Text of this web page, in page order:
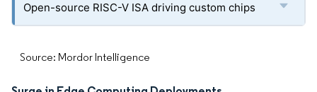
Open-source RISC-V ISA driving custom chips
Source: Mordor Intelligence